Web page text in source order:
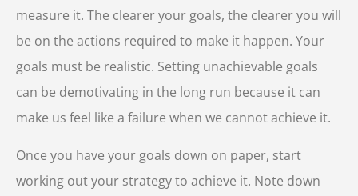
measure it. The clearer your goals, the clearer you will
be on the actions required to make it happen. Your
goals must be realistic. Setting unachievable goals
can be demotivating in the long run because it can
make us feel like a failure when we cannot achieve it.
Once you have your goals down on paper, start
working out your strategy to achieve it. Note down